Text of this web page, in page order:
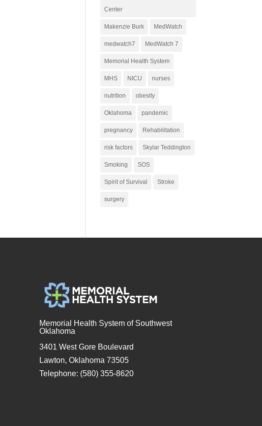
Center
Makenzie Burk MedWatch
medwatch7 MedWatch 7
Memorial Health System
MHS NICU nurses
nutrition obesity
Oklahoma pandemic
pregnancy Rehabilitation
risk factors Skylar Teddington
Smoking SOS
Spirit of Survival Stroke
surgery
Memorial Health System of Southwest
Oklahoma
3401 West Gore Boulevard
Lawton, Oklahoma 73505
Telephone: (580) 355-8620